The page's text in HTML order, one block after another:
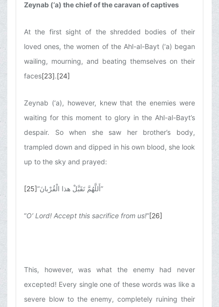
Zeynab (‘a) the chief of the caravan of captives
At the first sight of the shredded bodies of their
loved ones, the women of the Ahl-al-Bayt (‘a) began
wailing, mourning, and beating themselves on their
faces[23].[24]
Zeynab (‘a), however, knew that the enemies were
waiting for this moment to glory in the Ahl-al-Bayt’s
despair. So when she saw her brother’s body,
trampled down and dipped in his own blood, she look
up to the sky and prayed:
[25]“أَللَّهُمَّ تَقَبَّلْ هذا الْقُرْبانَ”
“O’ Lord! Accept this sacrifice from us!”[26]
This, however, was what the enemy had never
excepted! Every single one of these words was like a
severe blow to the enemy, completely ruining their